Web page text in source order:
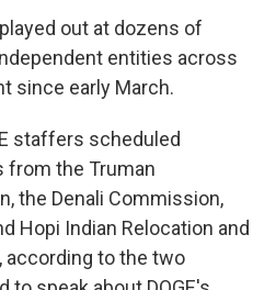
out at dozens of
entities across
since early March.
staffers scheduled
from the Truman
the Denali Commission,
Hopi Indian Relocation and
according to the two